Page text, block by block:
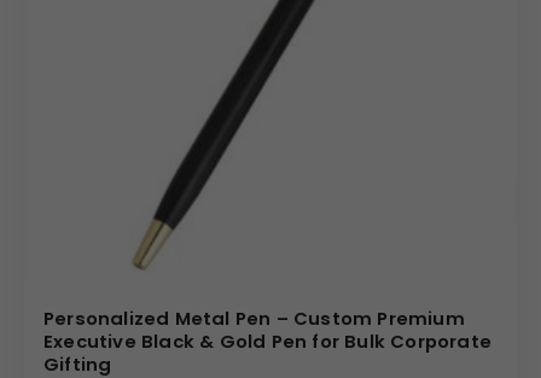
Personalized Metal Pen – Custom Premium
Executive Black & Gold Pen for Bulk Corporate
Gifting